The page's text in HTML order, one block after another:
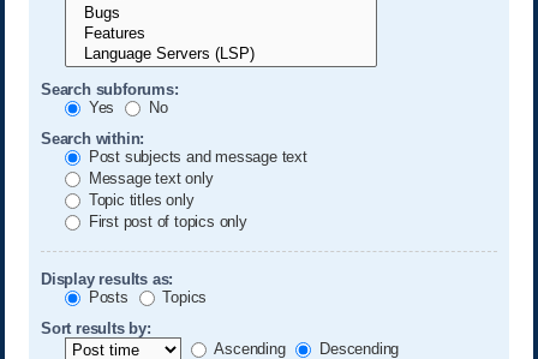
Search subforums:
Yes
No
Search within:
Post subjects and message text
Message text only
Topic titles only
First post of topics only
Display results as:
Posts
Topics
Sort results by:
Ascending
Descending